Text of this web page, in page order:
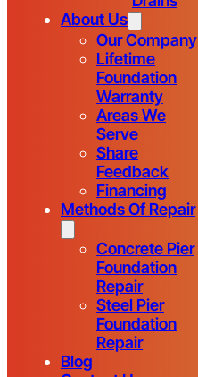
About Us
Our Company
Lifetime
Foundation
Warranty
Areas We
Serve
Share
Feedback
Financing
Methods Of Repair
Concrete Pier
Foundation
Repair
Steel Pier
Foundation
Repair
Blog